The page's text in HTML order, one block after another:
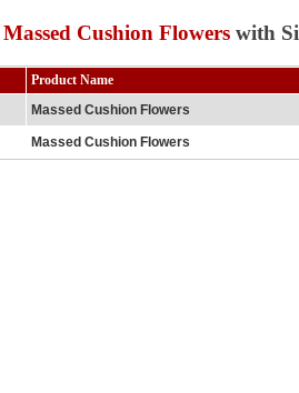
Massed Cushion Flowers with
Product Name
Massed Cushion Flowers
Massed Cushion Flowers